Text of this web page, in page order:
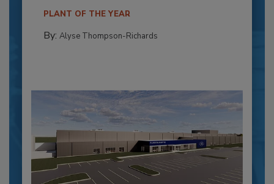
PLANT OF THE YEAR
By: Alyse Thompson-Richards